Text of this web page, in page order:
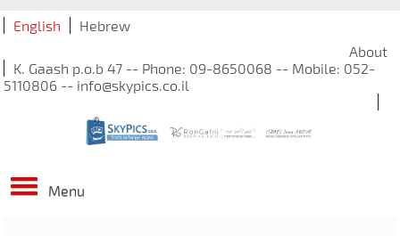
Hebrew
English
About
K. Gaash p.o.b 47 -- Phone: 09-8650068 -- Mobile: 052-
5110806 -- info@skypics.co.il
Menu